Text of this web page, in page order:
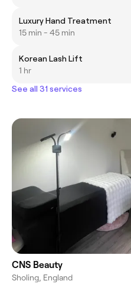
Luxury Hand Treatment
15 min - 45 min
Korean Lash Lift
1 hr
See all 31 services
CNS Beauty
Sholing, England